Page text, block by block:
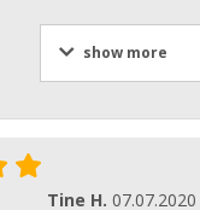
show more
Tine H. 07.07.2020